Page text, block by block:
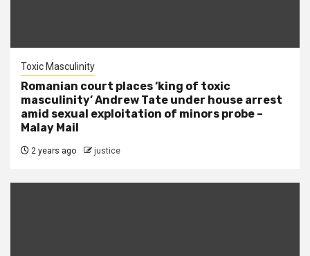
Toxic Masculinity
Romanian court places ‘king of toxic
masculinity’ Andrew Tate under house arrest
amid sexual exploitation of minors probe –
Malay Mail
2 years ago justice